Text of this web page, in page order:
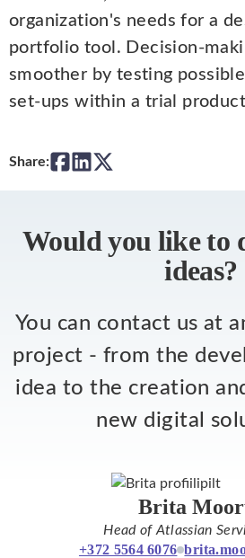
organization's needs for a
portfolio tool. Decision-
smoother by testing
set-ups within a trial
Share:
Would you like to
ideas?
You can contact us at
project - from the
idea to the creation
new digital
Brita
Head of Atlassian
+372 5564 6076